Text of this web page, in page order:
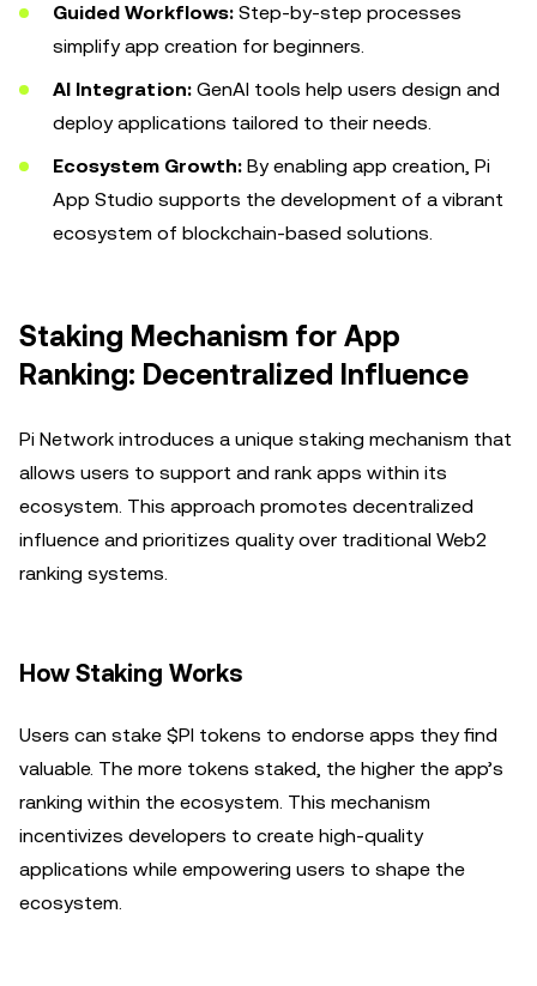
Guided Workflows: Step-by-step processes
simplify app creation for beginners.
AI Integration: GenAI tools help users design and
deploy applications tailored to their needs.
Ecosystem Growth: By enabling app creation, Pi
App Studio supports the development of a vibrant
ecosystem of blockchain-based solutions.
Staking Mechanism for App
Ranking: Decentralized Influence
Pi Network introduces a unique staking mechanism that
allows users to support and rank apps within its
ecosystem. This approach promotes decentralized
influence and prioritizes quality over traditional Web2
ranking systems.
How Staking Works
Users can stake $PI tokens to endorse apps they find
valuable. The more tokens staked, the higher the app’s
ranking within the ecosystem. This mechanism
incentivizes developers to create high-quality
applications while empowering users to shape the
ecosystem.